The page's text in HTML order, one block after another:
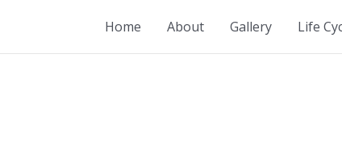
Home About Gallery Life